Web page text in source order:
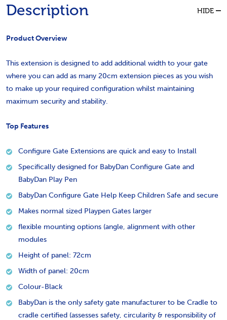
Description HIDE
Product Overview
This extension is designed to add additional width to your gate
where you can add as many 20cm extension pieces as you wish
to make up your required configuration whilst maintaining
maximum security and stability.
Top Features
Configure Gate Extensions are quick and easy to Install
Specifically designed for BabyDan Configure Gate and
BabyDan Play Pen
BabyDan Configure Gate Help Keep Children Safe and secure
Makes normal sized Playpen Gates larger
flexible mounting options (angle, alignment with other
modules
Height of panel: 72cm
Width of panel: 20cm
Colour-Black
BabyDan is the only safety gate manufacturer to be Cradle to
cradle certified (assesses safety, circularity & responsibility of